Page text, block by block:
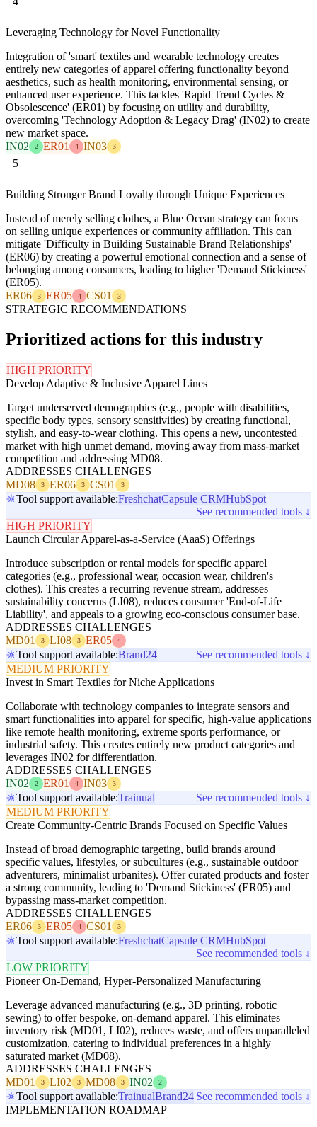
Leveraging Technology for Novel Functionality
Integration of 'smart' textiles and wearable technology creates
entirely new categories of apparel offering functionality beyond
aesthetics, such as health monitoring, environmental sensing, or
enhanced user experience. This tackles 'Rapid Trend Cycles &
Obsolescence' (ER01) by focusing on utility and durability,
overcoming 'Technology Adoption & Legacy Drag' (IN02) to create
new market space.
IN02
2 ER01 4 IN03 3
5
Building Stronger Brand Loyalty through Unique Experiences
Instead of merely selling clothes, a Blue Ocean strategy can focus
on selling unique experiences or community affiliation. This can
mitigate 'Difficulty in Building Sustainable Brand Relationships'
(ER06) by creating a powerful emotional connection and a sense of
belonging among consumers, leading to higher 'Demand Stickiness'
(ER05).
ER06
3 ER05 4 CS01 3
STRATEGIC RECOMMENDATIONS
Prioritized actions for this industry
HIGH PRIORITY
Develop Adaptive & Inclusive Apparel Lines
Target underserved demographics (e.g., people with disabilities,
specific body types, sensory sensitivities) by creating functional,
stylish, and easy-to-wear clothing. This opens a new, uncontested
market with high unmet demand, moving away from mass-market
competition and addressing MD08.
ADDRESSES CHALLENGES
MD08
3 ER06 3 CS01 3
Tool support available:FreshchatCapsule CRMHubSpot
See recommended tools ↓
HIGH PRIORITY
Launch Circular Apparel-as-a-Service (AaaS) Offerings
Introduce subscription or rental models for specific apparel
categories (e.g., professional wear, occasion wear, children's
clothes). This creates a recurring revenue stream, addresses
sustainability concerns (LI08), reduces consumer 'End-of-Life
Liability', and appeals to a growing eco-conscious consumer base.
ADDRESSES CHALLENGES
MD01
3 LI08 3 ER05 4
Tool support available:Brand24
See recommended tools ↓
MEDIUM PRIORITY
Invest in Smart Textiles for Niche Applications
Collaborate with technology companies to integrate sensors and
smart functionalities into apparel for specific, high-value applications
like remote health monitoring, extreme sports performance, or
industrial safety. This creates entirely new product categories and
leverages IN02 for differentiation.
ADDRESSES CHALLENGES
IN02
2 ER01 4 IN03 3
Tool support available:Trainual
See recommended tools ↓
MEDIUM PRIORITY
Create Community-Centric Brands Focused on Specific Values
Instead of broad demographic targeting, build brands around
specific values, lifestyles, or subcultures (e.g., sustainable outdoor
adventurers, minimalist urbanites). Offer curated products and foster
a strong community, leading to 'Demand Stickiness' (ER05) and
bypassing mass-market competition.
ADDRESSES CHALLENGES
ER06
3 ER05 4 CS01 3
Tool support available:FreshchatCapsule CRMHubSpot
See recommended tools ↓
LOW PRIORITY
Pioneer On-Demand, Hyper-Personalized Manufacturing
Leverage advanced manufacturing (e.g., 3D printing, robotic
sewing) to offer bespoke, on-demand apparel. This eliminates
inventory risk (MD01, LI02), reduces waste, and offers unparalleled
customization, catering to individual preferences in a highly
saturated market (MD08).
ADDRESSES CHALLENGES
MD01
3 LI02 3 MD08 3 IN02 2
Tool support available:TrainualBrand24 See recommended tools ↓
IMPLEMENTATION ROADMAP